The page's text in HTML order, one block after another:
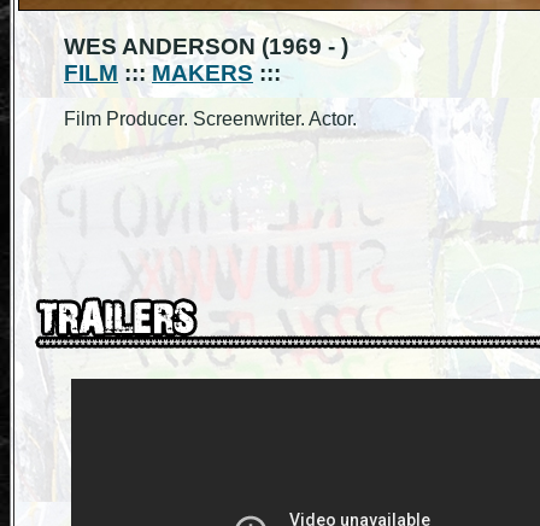
WES ANDERSON (1969 - )
FILM ::: MAKERS :::
Film Producer. Screenwriter. Actor.